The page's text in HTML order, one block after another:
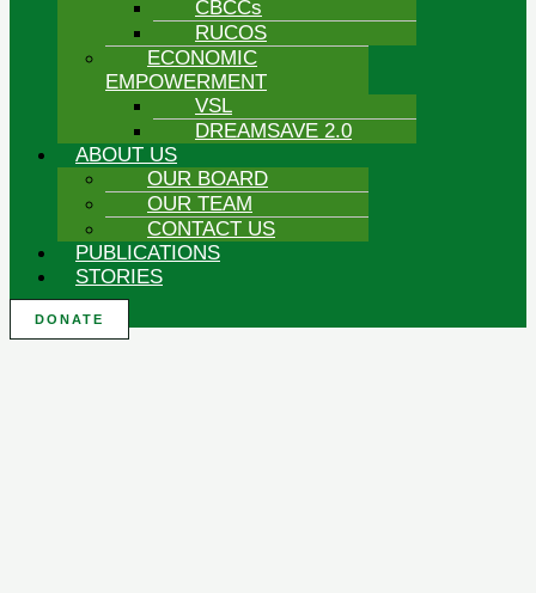
CBCCs
RUCOS
ECONOMIC
EMPOWERMENT
VSL
DREAMSAVE 2.0
ABOUT US
OUR BOARD
OUR TEAM
CONTACT US
PUBLICATIONS
STORIES
DONATE